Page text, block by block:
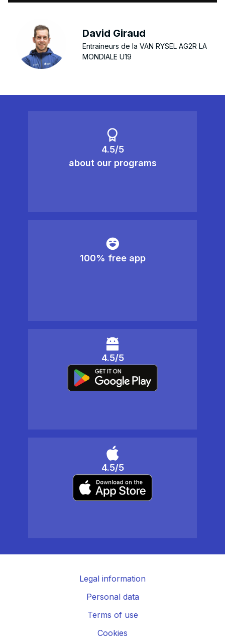
David Giraud
Entraineurs de la VAN RYSEL AG2R LA
MONDIALE U19
4.5/5
about our programs
100% free app
4.5/5
4.5/5
Legal information
Personal data
Terms of use
Cookies